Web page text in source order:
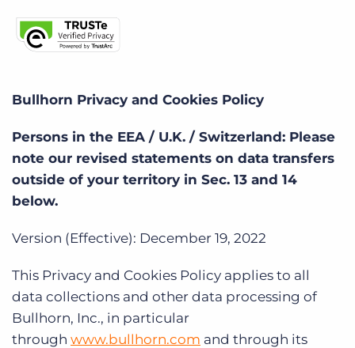
Resources
Marketplace
Get a demo
Bullhorn Privacy and Cookies Policy
Persons in the EEA / U.K. / Switzerland: Please
note our revised statements on data transfers
outside of your territory in Sec. 13 and 14
below.
Version (Effective): December 19, 2022
This Privacy and Cookies Policy applies to all
data collections and other data processing of
Bullhorn, Inc., in particular
through www.bullhorn.com and through its